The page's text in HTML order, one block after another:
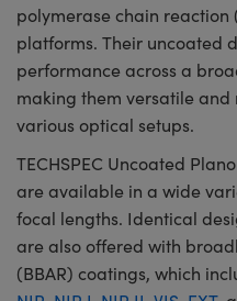
polymerase chain reaction
platforms. Their uncoated
performance across a
making them versatile
various optical setups.
TECHSPEC Uncoated
are available in a wide
focal lengths. Identical
are also offered with
(BBAR) coatings, which